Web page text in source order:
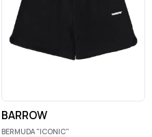
BARROW
BERMUDA "ICONIC"